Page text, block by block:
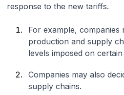
response to the new tariffs.
For example,
production and supply
levels imposed on
Companies may also
supply chains.